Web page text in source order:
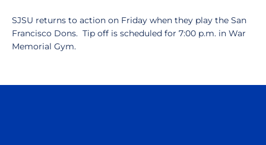
SJSU returns to action on Friday when they play the San
Francisco Dons. Tip off is scheduled for 7:00 p.m. in War
Memorial Gym.